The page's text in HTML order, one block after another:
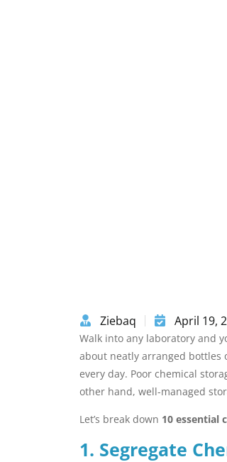
Ziebaq April 19,
Walk into any laboratory and
about neatly arranged bottles
every day. Poor chemical
other hand, well-managed
Let’s break down 10 essential
1. Segregate